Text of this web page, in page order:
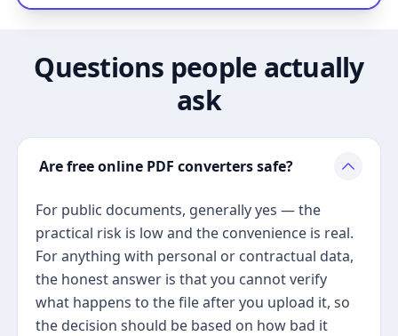
Questions people actually
ask
Are free online PDF converters safe?
For public documents, generally yes — the
practical risk is low and the convenience is real.
For anything with personal or contractual data,
the honest answer is that you cannot verify
what happens to the file after you upload it, so
the decision should be based on how bad it